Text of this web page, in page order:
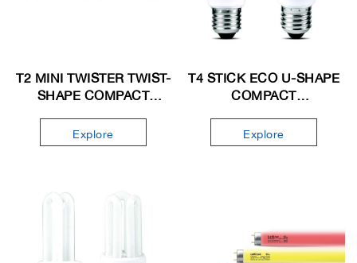
T2 MINI TWISTER TWIST-
SHAPE COMPACT
Explore
T4 STICK ECO U-SHAPE
COMPACT
Explore